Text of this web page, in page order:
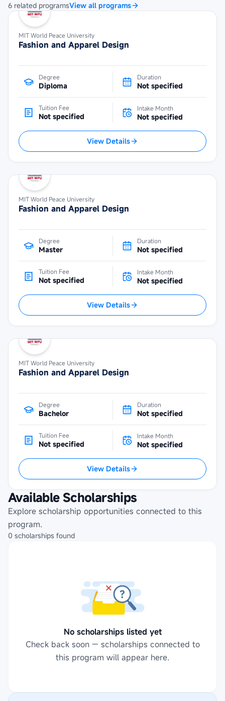
6 related programsView all programs
MIT World Peace University
Fashion and Apparel Design
Degree
Diploma
Duration
Not specified
Tuition Fee
Not specified
Intake Month
Not specified
View Details
MIT World Peace University
Fashion and Apparel Design
Degree
Master
Duration
Not specified
Tuition Fee
Not specified
Intake Month
Not specified
View Details
MIT World Peace University
Fashion and Apparel Design
Degree
Bachelor
Duration
Not specified
Tuition Fee
Not specified
Intake Month
Not specified
View Details
Available Scholarships
Explore scholarship opportunities connected to this
program.
0 scholarships found
No scholarships listed yet
Check back soon — scholarships connected to
this program will appear here.